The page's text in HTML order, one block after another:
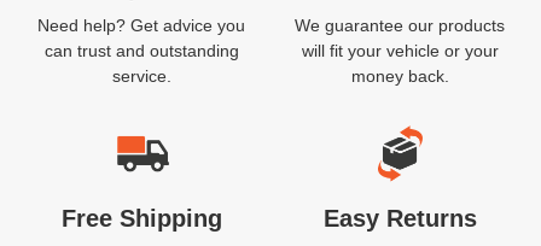
Need help? Get advice you
can trust and outstanding
service.
We guarantee our products
will fit your vehicle or your
money back.
Free Shipping Easy Returns